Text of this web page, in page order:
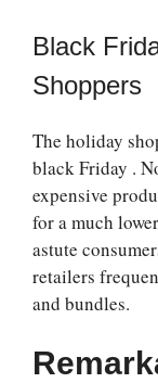
Black
Shoppers
The holiday
black Friday .
expensive
for a much
astute
retailers
and bundles.